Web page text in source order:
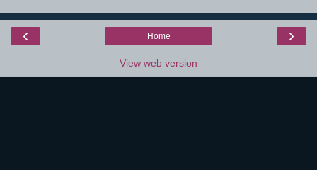
‹ ›
Home
View web version